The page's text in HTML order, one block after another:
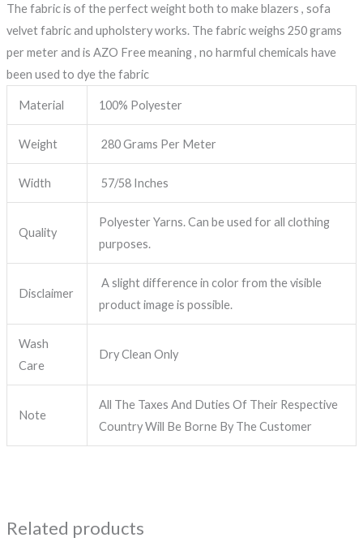
The fabric is of the perfect weight both to make blazers , sofa
velvet fabric and upholstery works. The fabric weighs 250 grams
per meter and is AZO Free meaning , no harmful chemicals have
been used to dye the fabric
Material 100% Polyester
Weight 280 Grams Per Meter
Width 57/58 Inches
Quality
Polyester Yarns. Can be used for all clothing
purposes.
Disclaimer
A slight difference in color from the visible
product image is possible.
Wash
Care
Dry Clean Only
Note
All The Taxes And Duties Of Their Respective
Country Will Be Borne By The Customer
Related products